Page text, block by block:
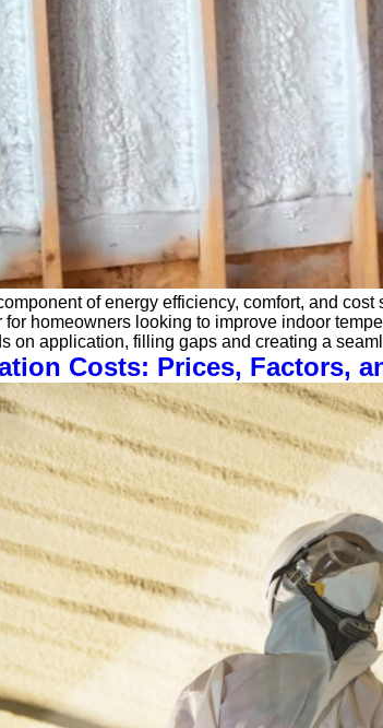
of energy efficiency, comfort, and
homeowners looking to improve indoor
on application, filling gaps and creating a
Costs: Prices, Factors,